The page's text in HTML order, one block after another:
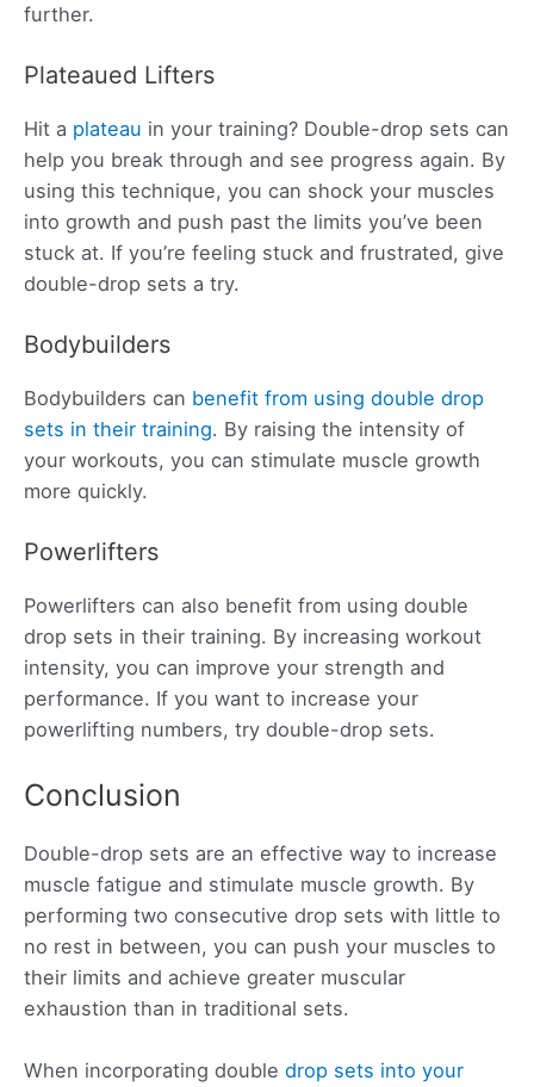
further.
Plateaued Lifters
Hit a plateau in your training? Double-drop sets can
help you break through and see progress again. By
using this technique, you can shock your muscles
into growth and push past the limits you’ve been
stuck at. If you’re feeling stuck and frustrated, give
double-drop sets a try.
Bodybuilders
Bodybuilders can benefit from using double drop
sets in their training. By raising the intensity of
your workouts, you can stimulate muscle growth
more quickly.
Powerlifters
Powerlifters can also benefit from using double
drop sets in their training. By increasing workout
intensity, you can improve your strength and
performance. If you want to increase your
powerlifting numbers, try double-drop sets.
Conclusion
Double-drop sets are an effective way to increase
muscle fatigue and stimulate muscle growth. By
performing two consecutive drop sets with little to
no rest in between, you can push your muscles to
their limits and achieve greater muscular
exhaustion than in traditional sets.
When incorporating double drop sets into your